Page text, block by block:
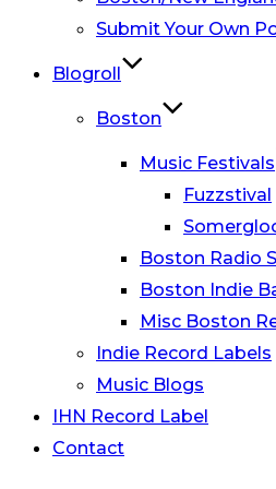
Submit Your Own
Blogroll
Boston
Music Festivals
Fuzzstival
Boston Radio
Boston Indie
Misc Boston
Indie Record Labels
Music Blogs
IHN Record Label
Contact